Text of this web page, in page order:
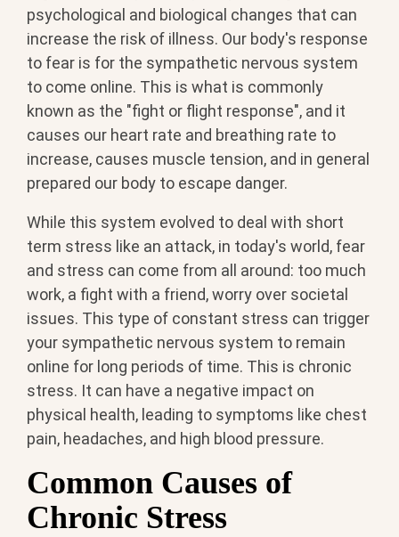
psychological and biological changes that can
increase the risk of illness. Our body's response
to fear is for the sympathetic nervous system
to come online. This is what is commonly
known as the "fight or flight response", and it
causes our heart rate and breathing rate to
increase, causes muscle tension, and in general
prepared our body to escape danger.
While this system evolved to deal with short
term stress like an attack, in today's world, fear
and stress can come from all around: too much
work, a fight with a friend, worry over societal
issues. This type of constant stress can trigger
your sympathetic nervous system to remain
online for long periods of time. This is chronic
stress. It can have a negative impact on
physical health, leading to symptoms like chest
pain, headaches, and high blood pressure.
Common Causes of
Chronic Stress